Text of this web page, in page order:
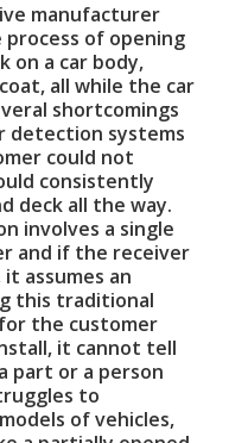
manufacturer
of opening
on a car body,
all while the car
shortcomings
detection systems
could not
consistently
deck all the way.
involves a single
and if the receiver
assumes an
this traditional
the customer
it cannot tell
part or a person
to
of vehicles,